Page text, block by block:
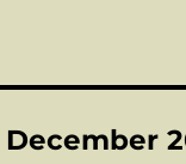
December